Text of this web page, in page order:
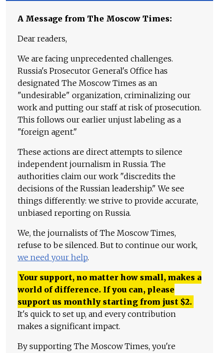
A Message from The Moscow Times:
Dear readers,
We are facing unprecedented challenges.
Russia's Prosecutor General's Office has
designated The Moscow Times as an
"undesirable" organization, criminalizing our
work and putting our staff at risk of prosecution.
This follows our earlier unjust labeling as a
"foreign agent."
These actions are direct attempts to silence
independent journalism in Russia. The
authorities claim our work "discredits the
decisions of the Russian leadership." We see
things differently: we strive to provide accurate,
unbiased reporting on Russia.
We, the journalists of The Moscow Times,
refuse to be silenced. But to continue our work,
we need your help.
Your support, no matter how small, makes a
world of difference. If you can, please
support us monthly starting from just $2.
It's quick to set up, and every contribution
makes a significant impact.
By supporting The Moscow Times, you're